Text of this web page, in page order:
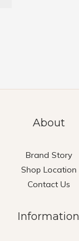
About
Brand Story
Shop Location
Contact Us
Information